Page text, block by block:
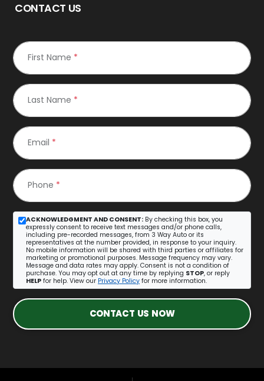
CONTACT US
First Name *
Last Name *
Email *
Phone *
ACKNOWLEDGMENT AND CONSENT: By checking this box, you
expressly consent to receive text messages and/or phone calls,
including pre-recorded messages, from 3 Way Auto or its
representatives at the number provided, in response to your inquiry.
No mobile information will be shared with third parties or affiliates for
marketing or promotional purposes. Message frequency may vary.
Message and data rates may apply. Consent is not a condition of
purchase. You may opt out at any time by replying STOP, or reply
HELP for help. View our Privacy Policy for more information.
CONTACT US NOW